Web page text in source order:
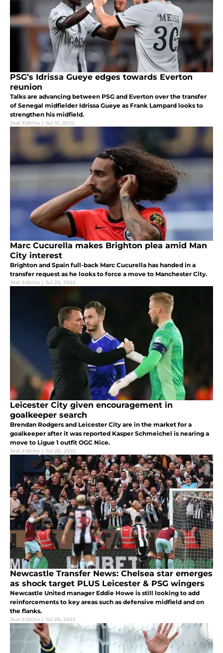
PSG’s Idrissa Gueye edges towards Everton
reunion
Talks are advancing between PSG and Everton over the transfer
of Senegal midfielder Idrissa Gueye as Frank Lampard looks to
strengthen his midfield.
Joel Edkins | Jul 31, 2022
Marc Cucurella makes Brighton plea amid Man
City interest
Brighton and Spain full-back Marc Cucurella has handed in a
transfer request as he looks to force a move to Manchester City.
Joel Edkins | Jul 29, 2022
Leicester City given encouragement in
goalkeeper search
Brendan Rodgers and Leicester City are in the market for a
goalkeeper after it was reported Kasper Schmeichel is nearing a
move to Ligue 1 outfit OGC Nice.
Joel Edkins | Jul 28, 2022
Newcastle Transfer News: Chelsea star emerges
as shock target PLUS Leicester & PSG wingers
Newcastle United manager Eddie Howe is still looking to add
reinforcements to key areas such as defensive midfield and on
the flanks.
Joel Edkins | Jul 26, 2022